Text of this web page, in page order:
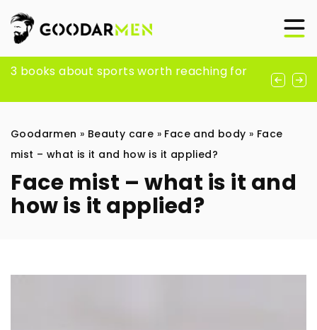
Exploring the evolution and influence of
3 books about sports worth reaching for
SEO optimization strategies for shoping
Goodarmen » Beauty care » Face and body » Face
mist – what is it and how is it applied?
Face mist – what is it and
how is it applied?